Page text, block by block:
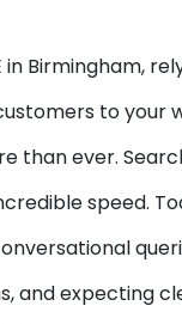
in Birmingham,
to your
than ever.
speed.
and expecting